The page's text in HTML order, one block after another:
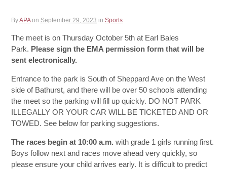
ByAPA on September 29, 2023 in Sports
The meet is on Thursday October 5th at Earl Bales
Park. Please sign the EMA permission form that will be
sent electronically.
Entrance to the park is South of Sheppard Ave on the West
side of Bathurst, and there will be over 50 schools attending
the meet so the parking will fill up quickly. DO NOT PARK
ILLEGALLY OR YOUR CAR WILL BE TICKETED AND OR
TOWED. See below for parking suggestions.
The races begin at 10:00 a.m. with grade 1 girls running first.
Boys follow next and races move ahead very quickly, so
please ensure your child arrives early. It is difficult to predict